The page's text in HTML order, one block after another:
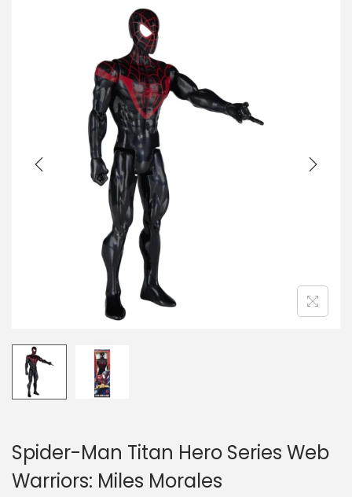
Spider-Man Titan Hero Series Web
Warriors: Miles Morales